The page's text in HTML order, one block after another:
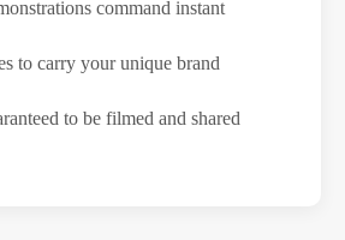
command instant
to carry your unique brand
to be filmed and shared